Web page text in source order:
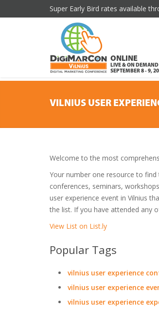
Super Early Bird rates available
ONLINE
LIVE & ON DEMAND
SEPTEMBER 8 - 9,
VILNIUS USER
Welcome to the most
Your number one resource to
conferences, seminars,
user experience event in Vilnius
the list. If you have attended any
View List on List.ly
Popular Tags
vilnius user experience
vilnius user experience
vilnius user experience